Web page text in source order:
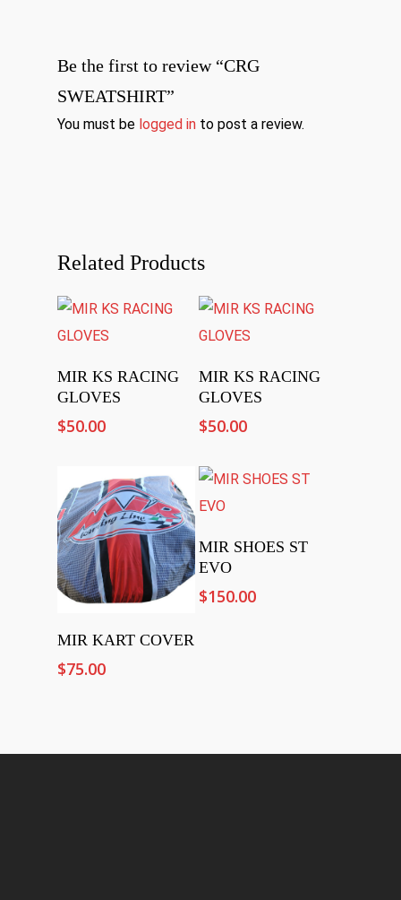
Be the first to review “CRG
SWEATSHIRT”
You must be logged in to post a review.
Related Products
Select Options
MIR KS RACING
GLOVES
$50.00
Select Options
MIR KS RACING
GLOVES
$50.00
Add To Cart
MIR KART COVER
$75.00
Add To Cart
MIR SHOES ST
EVO
$150.00